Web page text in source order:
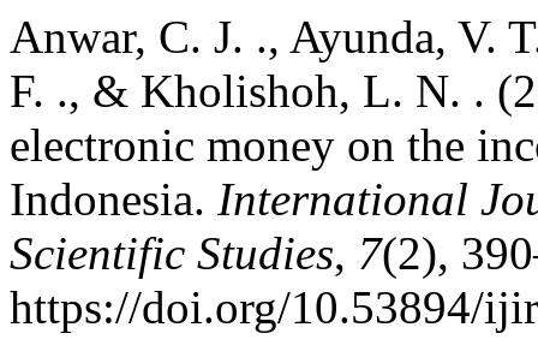
Anwar, C. J. ., Ayunda, V.
F. ., & Kholishoh, L. N. .
electronic money on the
Indonesia. International
Scientific Studies, 7(2),
https://doi.org/10.53894/